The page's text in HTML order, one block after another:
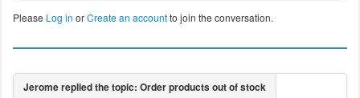
Please Log in orCreate an accountto join the conversation.